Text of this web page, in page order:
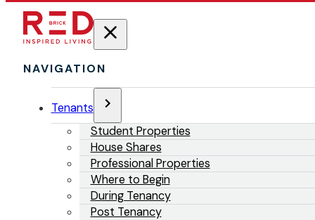
NAVIGATION
Tenants
Student Properties
House Shares
Professional Properties
Where to Begin
During Tenancy
Post Tenancy